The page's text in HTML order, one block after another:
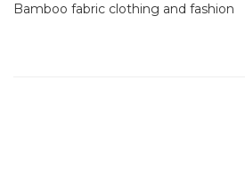
Bamboo fabric clothing and fashion